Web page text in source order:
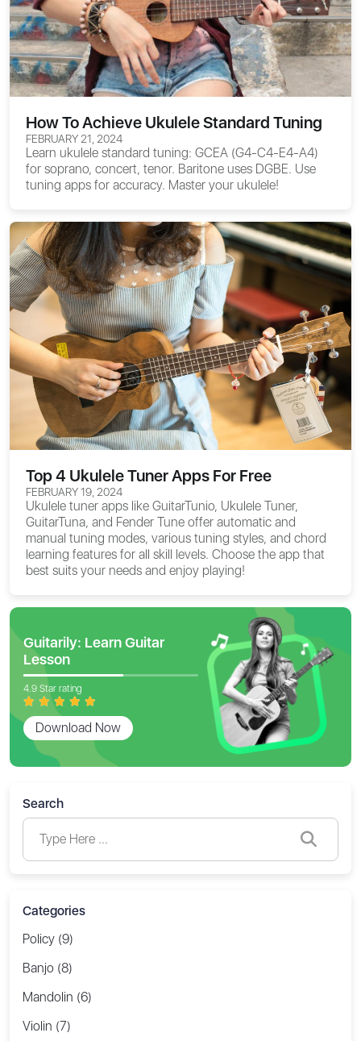
How To Achieve Ukulele Standard Tuning
FEBRUARY 21, 2024
Learn ukulele standard tuning: GCEA (G4-C4-E4-A4)
for soprano, concert, tenor. Baritone uses DGBE. Use
tuning apps for accuracy. Master your ukulele!
Top 4 Ukulele Tuner Apps For Free
FEBRUARY 19, 2024
Ukulele tuner apps like GuitarTunio, Ukulele Tuner,
GuitarTuna, and Fender Tune offer automatic and
manual tuning modes, various tuning styles, and chord
learning features for all skill levels. Choose the app that
best suits your needs and enjoy playing!
Guitarily: Learn Guitar
Lesson
4.9 Star rating
Download Now
Search
Categories
Policy (9)
Banjo (8)
Mandolin (6)
Violin (7)